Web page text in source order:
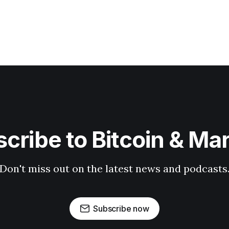
to Bitcoin &
miss out on the latest news and podcasts.
Subscribe now